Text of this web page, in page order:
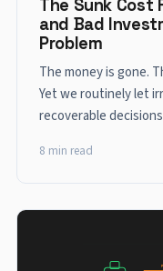
The Sunk Cost
and Bad
Problem
The money is gone.
Yet we routinely let
recoverable
8 min read